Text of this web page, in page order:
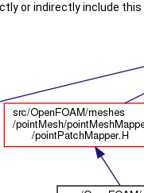
or indirectly include this